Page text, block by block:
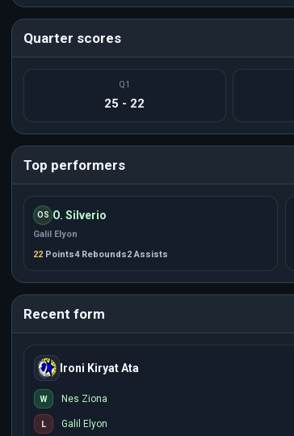
Quarter scores
Q1
25 - 22
Top performers
OS O. Silverio
Galil Elyon
22 Points4 Rebounds2 Assists
Recent form
Ironi Kiryat Ata
W Nes Ziona
L Galil Elyon